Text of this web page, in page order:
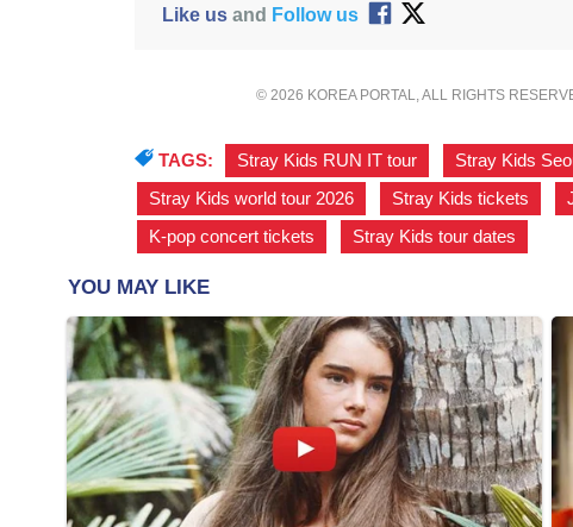
Like usand Follow us
© 2026 KOREA PORTAL, ALL RIGHTS
TAGS: Stray Kids RUN IT tour Stray Kids
Stray Kids world tour 2026
Stray Kids tickets
K-pop concert tickets
Stray Kids tour dates